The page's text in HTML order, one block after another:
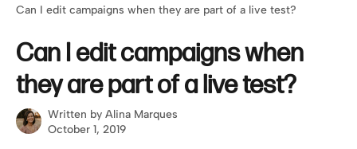
Can I edit campaigns when they are part of a live test?
Can I edit campaigns when
they are part of a live test?
Written by Alina Marques
October 1, 2019